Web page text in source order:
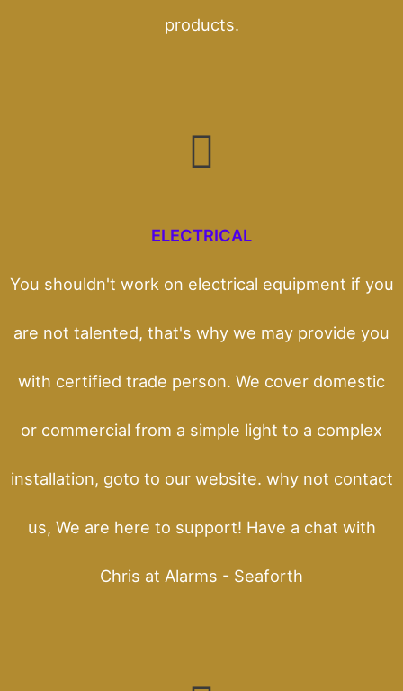
products.
ELECTRICAL
You shouldn't work on electrical equipment if you
are not talented, that's why we may provide you
with certified trade person. We cover domestic
or commercial from a simple light to a complex
installation, goto to our website. why not contact
us, We are here to support! Have a chat with
Chris at Alarms - Seaforth